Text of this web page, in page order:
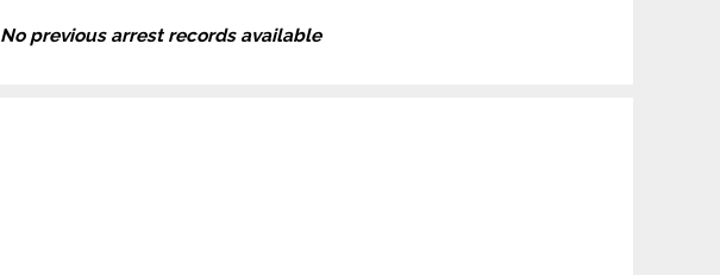
No previous arrest records available